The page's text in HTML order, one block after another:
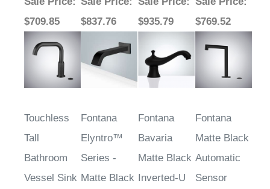
$709.85
$837.76
$935.79
$769.52
Touchless
Tall
Bathroom
Vessel Sink
Fontana
Elyntro™
Series -
Matte Black
Fontana
Bavaria
Matte Black
Inverted-U
Fontana
Matte Black
Automatic
Sensor